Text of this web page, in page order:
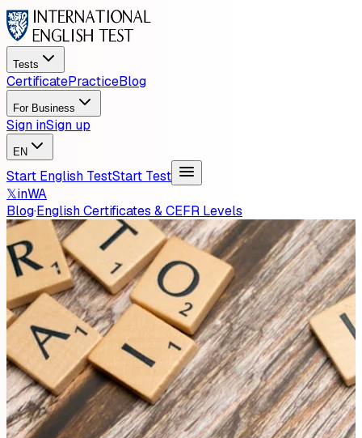
Tests
CertificatePracticeBlog
For Business
Sign inSign up
EN
Start English TestStart Test
𝕏inWA
Blog·English Certificates & CEFR Levels